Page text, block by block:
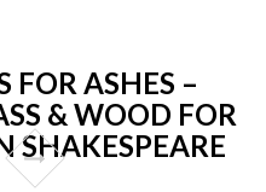
FOR ASHES –
& WOOD FOR
SHAKESPEARE